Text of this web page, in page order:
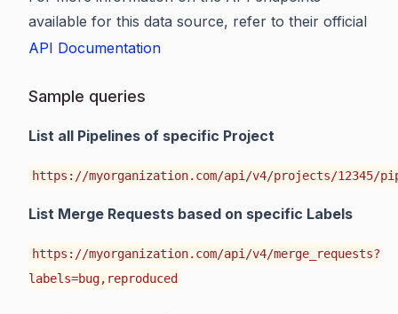
available for this data source, refer to their official
API Documentation
Sample queries
List all Pipelines of specific Project
https://myorganization.com/api/v4/projects/12345/
List Merge Requests based on specific Labels
https://myorganization.com/api/v4/merge_requests?
labels=bug,reproduced